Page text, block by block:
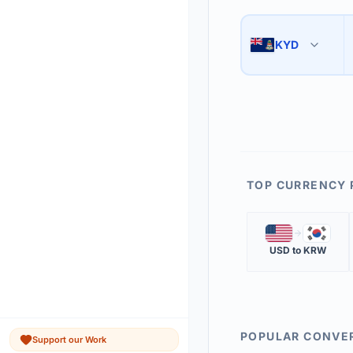
Support our Work
3 Use the swap
The 'Market Rate'
🇰🇾 KYD
TOP CURRENCY
🇺🇸 🇰🇷
USD to KRW
POPULAR